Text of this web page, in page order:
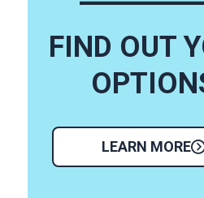
FIND OUT
LEARN MORE